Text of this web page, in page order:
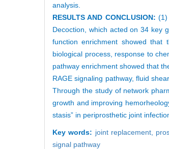
analysis.
RESULTS AND CONCLUSION: (1)
Decoction, which acted on 34 key
function enrichment showed that
biological process, response to
pathway enrichment showed that
RAGE signaling pathway, fluid
Through the study of network
growth and improving
stasis” in periprosthetic joint
Key words: joint replacement,
signal pathway